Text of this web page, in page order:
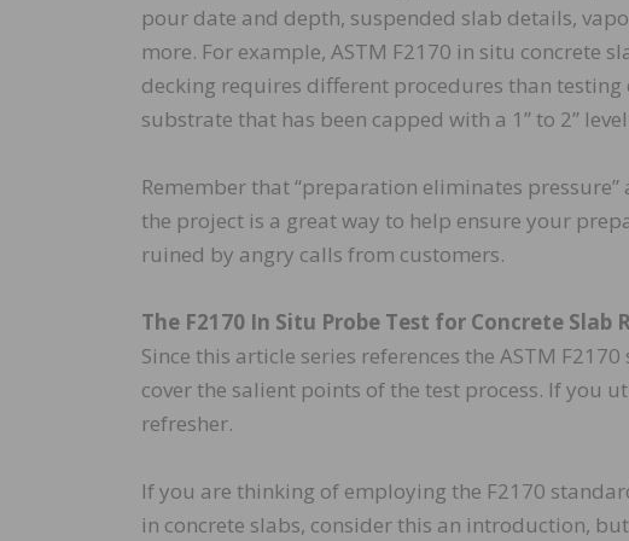
pour date and depth, suspended slab details,
more. For example, ASTM F2170 in situ concrete
decking requires different procedures than
substrate that has been capped with a 1” to 2”
Remember that “preparation eliminates
the project is a great way to help ensure your
ruined by angry calls from customers.
The F2170 In Situ Probe Test for Concrete
Since this article series references the ASTM
cover the salient points of the test process. If you
refresher.
If you are thinking of employing the F2170
in concrete slabs, consider this an introduction,